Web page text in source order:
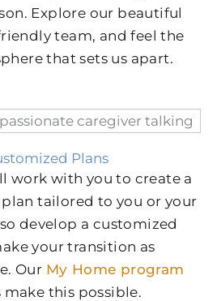
Explore our beautiful
team, and feel the
that sets us apart.
Plans
work with you to create a
tailored to you or your
develop a customized
your transition as
Our My Home program
this possible.